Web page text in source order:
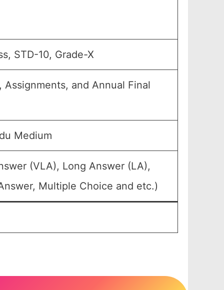
STD-10, Grade-X
Assignments, and Annual Final
Medium
(VLA), Long Answer (LA),
Multiple Choice and etc.)